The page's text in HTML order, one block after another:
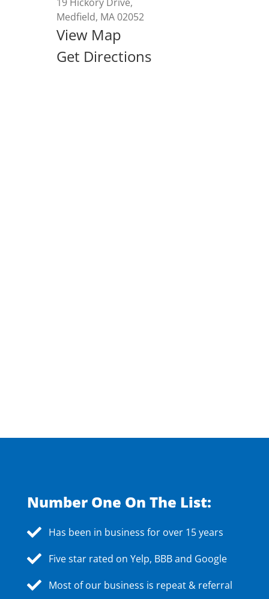
19 Hickory Drive,
Medfield, MA 02052
View Map
Get Directions
Number One On The List:
Has been in business for over 15 years
Five star rated on Yelp, BBB and Google
Most of our business is repeat & referral